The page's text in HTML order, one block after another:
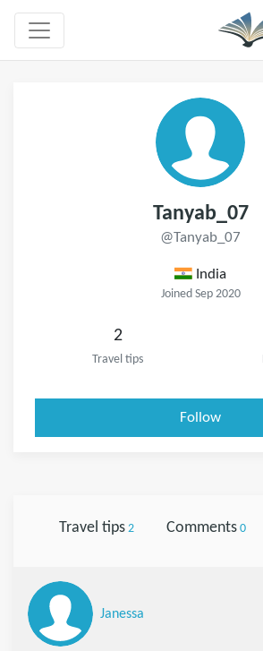
Tanyab_07
@Tanyab_07
India
Joined Sep 2020
2
Travel tips
Follow
Travel tips2 Comments0
Janessa